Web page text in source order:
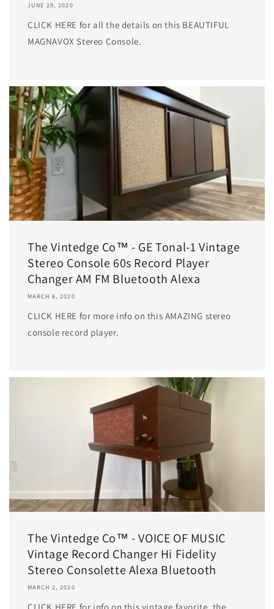
JUNE 29, 2020
CLICK HERE for all the details on this BEAUTIFUL
MAGNAVOX Stereo Console.
The Vintedge Co™ - GE Tonal-1 Vintage
Stereo Console 60s Record Player
Changer AM FM Bluetooth Alexa
MARCH 6, 2020
CLICK HERE for more info on this AMAZING stereo
console record player.
The Vintedge Co™ - VOICE OF MUSIC
Vintage Record Changer Hi Fidelity
Stereo Consolette Alexa Bluetooth
MARCH 2, 2020